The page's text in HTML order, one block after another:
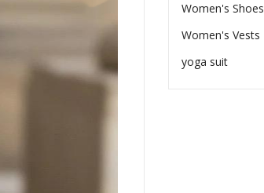
Women's Shoes
Women's Vests
yoga suit